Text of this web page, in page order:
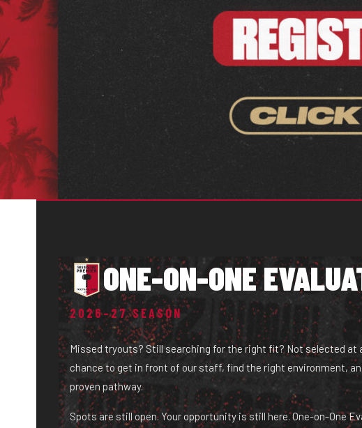
ONE-ON-ONE
2026–27 SEASON
Missed tryouts? Still searching for the right fit? Not selected at
chance to get in front of our staff, find the right environment,
proven pathway.
Spots are still open. Your opportunity is still here. One-on-One